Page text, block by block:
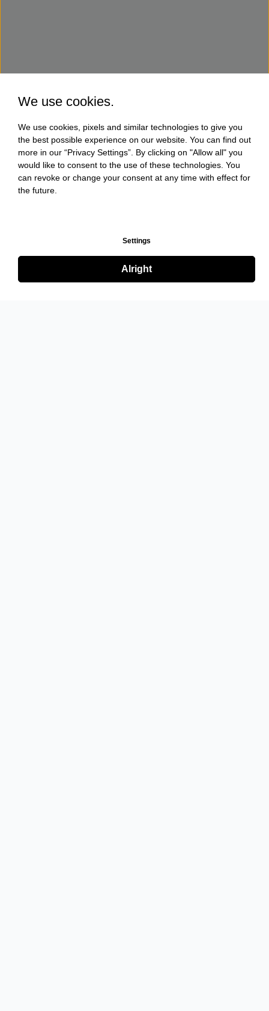
We use cookies.
We use cookies, pixels and similar technologies to give you
the best possible experience on our website. You can find out
more in our “Privacy Settings”. By clicking on "Allow all" you
would like to consent to the use of these technologies. You
can revoke or change your consent at any time with effect for
the future.
Settings
Alright